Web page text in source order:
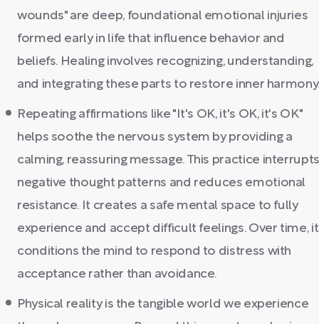
wounds" are deep, foundational emotional injuries
formed early in life that influence behavior and
beliefs. Healing involves recognizing, understanding,
and integrating these parts to restore inner
Repeating affirmations like "It's OK, it's OK, it's OK"
helps soothe the nervous system by providing a
calming, reassuring message. This practice interrupts
negative thought patterns and reduces emotional
resistance. It creates a safe mental space to fully
experience and accept difficult feelings. Over time, it
conditions the mind to respond to distress with
acceptance rather than avoidance.
Physical reality is the tangible world we experience